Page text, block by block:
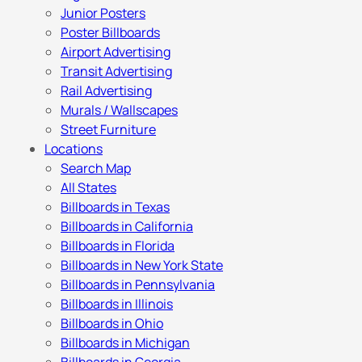
Junior Posters
Poster Billboards
Airport Advertising
Transit Advertising
Rail Advertising
Murals / Wallscapes
Street Furniture
Locations
Search Map
All States
Billboards in Texas
Billboards in California
Billboards in Florida
Billboards in New York State
Billboards in Pennsylvania
Billboards in Illinois
Billboards in Ohio
Billboards in Michigan